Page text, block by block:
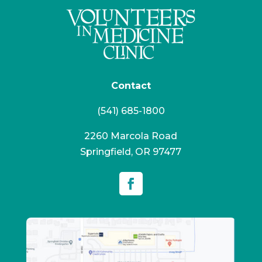
Contact
(541) 685-1800
2260 Marcola Road
Springfield, OR 97477